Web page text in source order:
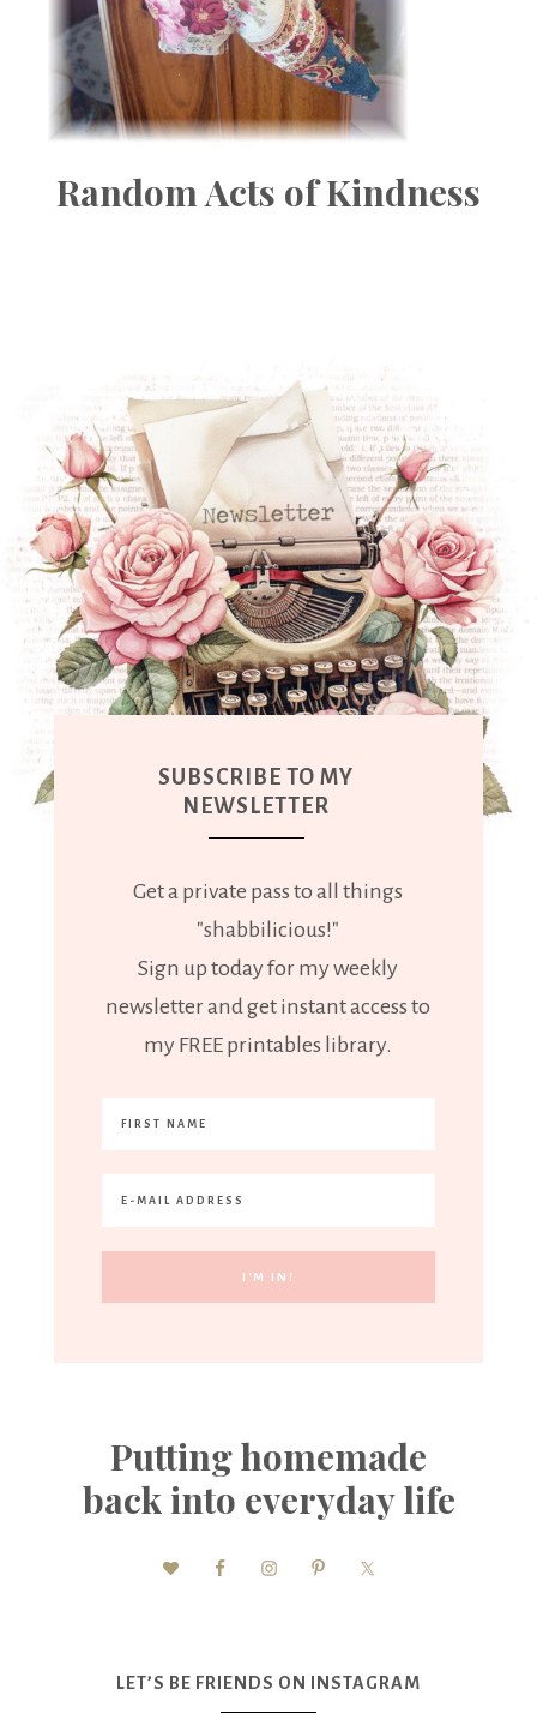
Random Acts of Kindness
SUBSCRIBE TO MY
NEWSLETTER
Get a private pass to all things
"shabbilicious!"
Sign up today for my weekly
newsletter and get instant access to
my FREE printables library.
Putting homemade
back into everyday life
LET’S BE FRIENDS ON INSTAGRAM